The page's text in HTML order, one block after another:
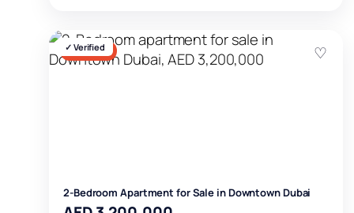
✓ Verified
FOR SALE ♡
2-Bedroom Apartment for Sale in Downtown Dubai